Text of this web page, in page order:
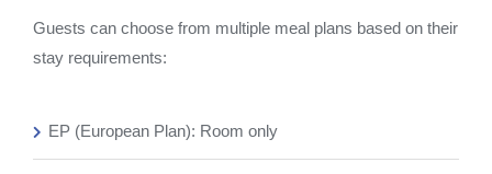
Guests can choose from multiple meal plans based on their
stay requirements:
EP (European Plan): Room only